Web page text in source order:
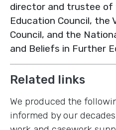
director and trustee of
Education Council, the
Council, and the
and Beliefs in Further
Related links
We produced the
informed by our